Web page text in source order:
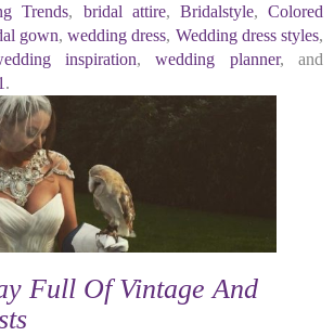
Trends, bridal attire, Bridalstyle,Colored
gown,wedding dress, Wedding dress styles,
inspiration,wedding planner, and
.
Full Of Vintage And